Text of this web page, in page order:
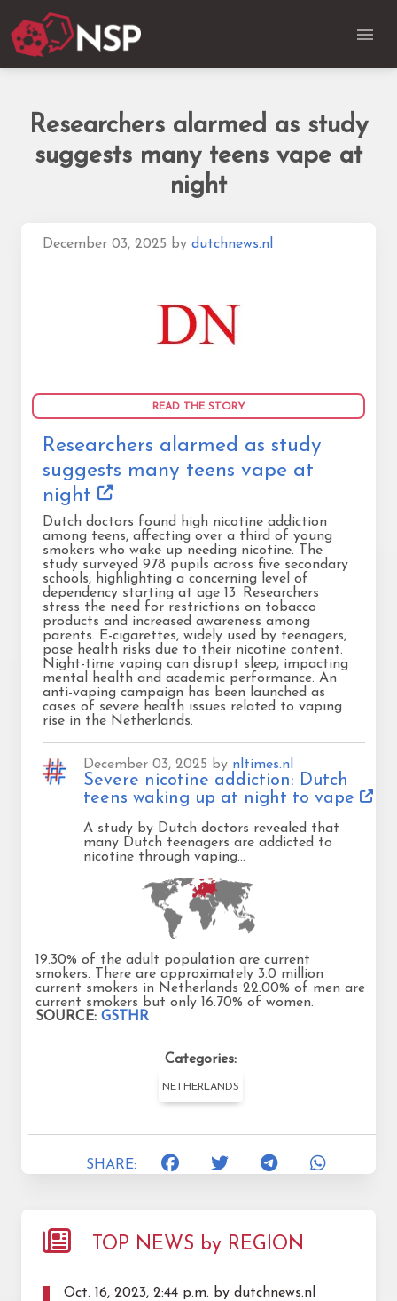
Researchers alarmed as study
suggests many teens vape at
night
December 03, 2025 by dutchnews.nl
READ THE STORY
Researchers alarmed as study
suggests many teens vape at
night
Dutch doctors found high nicotine addiction
among teens, affecting over a third of young
smokers who wake up needing nicotine. The
study surveyed 978 pupils across five secondary
schools, highlighting a concerning level of
dependency starting at age 13. Researchers
stress the need for restrictions on tobacco
products and increased awareness among
parents. E-cigarettes, widely used by teenagers,
pose health risks due to their nicotine content.
Night-time vaping can disrupt sleep, impacting
mental health and academic performance. An
anti-vaping campaign has been launched as
cases of severe health issues related to vaping
rise in the Netherlands.
December 03, 2025 by nltimes.nl
Severe nicotine addiction: Dutch
teens waking up at night to vape
A study by Dutch doctors revealed that
many Dutch teenagers are addicted to
nicotine through vaping…
19.30% of the adult population are current
smokers. There are approximately 3.0 million
current smokers in Netherlands 22.00% of men are
current smokers but only 16.70% of women.
SOURCE: GSTHR
Categories:
NETHERLANDS
SHARE:
TOP NEWS by REGION
Oct. 16, 2023, 2:44 p.m. by dutchnews.nl